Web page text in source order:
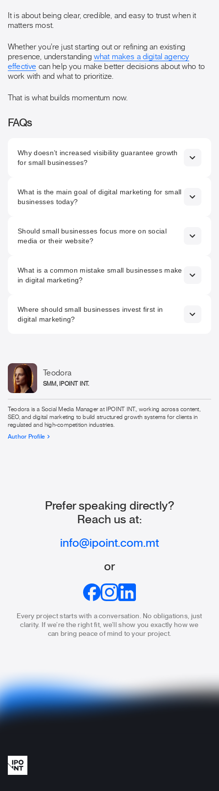
It is about being clear, credible, and easy to trust when it
matters most.
Whether you’re just starting out or refining an existing
presence, understanding what makes a digital agency
effective can help you make better decisions about who to
work with and what to prioritize.
That is what builds momentum now.
FAQs
Why doesn’t increased visibility guarantee growth
for small businesses?
build trust. If messaging, structure, or the website lacks
clarity, increased visibility can actually amplify doubt rather
What is the main goal of digital marketing for small
businesses today?
make customers feel that the business is reliable, clear,
and safe to engage with before any direct contact.
Should small businesses focus more on social
media or their website?
creates visibility and familiarity, while the website is where
trust is confirmed and decisions are made.
What is a common mistake small businesses make
in digital marketing?
multiple channels without clear messaging often leads to
inconsistency and weak overall impact.
Where should small businesses invest first in
digital marketing?
after these elements are in place.
Teodora
SMM, IPOINT INT.
Teodora is a Social Media Manager at IPOINT INT., working across content,
SEO, and digital marketing to build structured growth systems for clients in
regulated and high-competition industries.
Author Profile
Prefer speaking directly?
Reach us at:
info@ipoint.com.mt
or
Every project starts with a conversation. No obligations, just
clarity.
If we’re the right fit, we’ll show you exactly how we
can bring peace of mind to your project.